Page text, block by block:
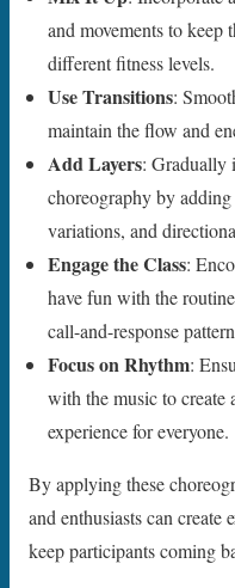
and movements to keep
different fitness levels.
Use Transitions:
maintain the flow and
Add Layers: Gradually
choreography by
variations, and
Engage the Class:
have fun with the
call-and-response
Focus on Rhythm:
with the music to create
experience for everyone.
By applying these
and enthusiasts can create
keep participants coming